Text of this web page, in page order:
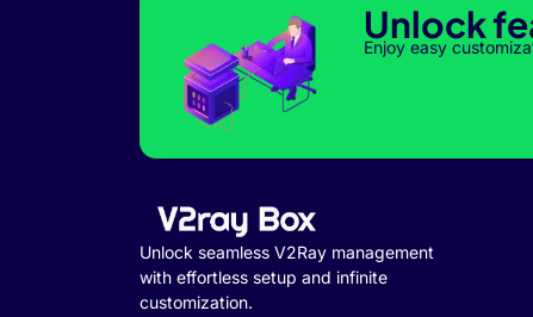
Unlock
Enjoy easy
Unlock seamless V2Ray management
with effortless setup and infinite
customization.